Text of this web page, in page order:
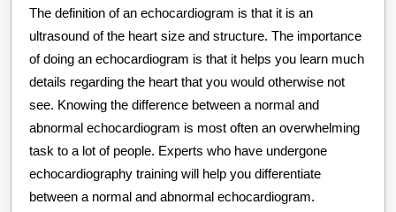
The definition of an echocardiogram is that it is an
ultrasound of the heart size and structure. The importance
of doing an echocardiogram is that it helps you learn much
details regarding the heart that you would otherwise not
see. Knowing the difference between a normal and
abnormal echocardiogram is most often an overwhelming
task to a lot of people. Experts who have undergone
echocardiography training will help you differentiate
between a normal and abnormal echocardiogram.